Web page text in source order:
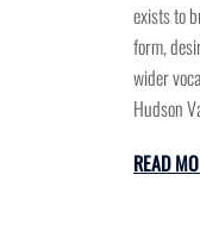
exists to
form,
wider
Hudson
READ